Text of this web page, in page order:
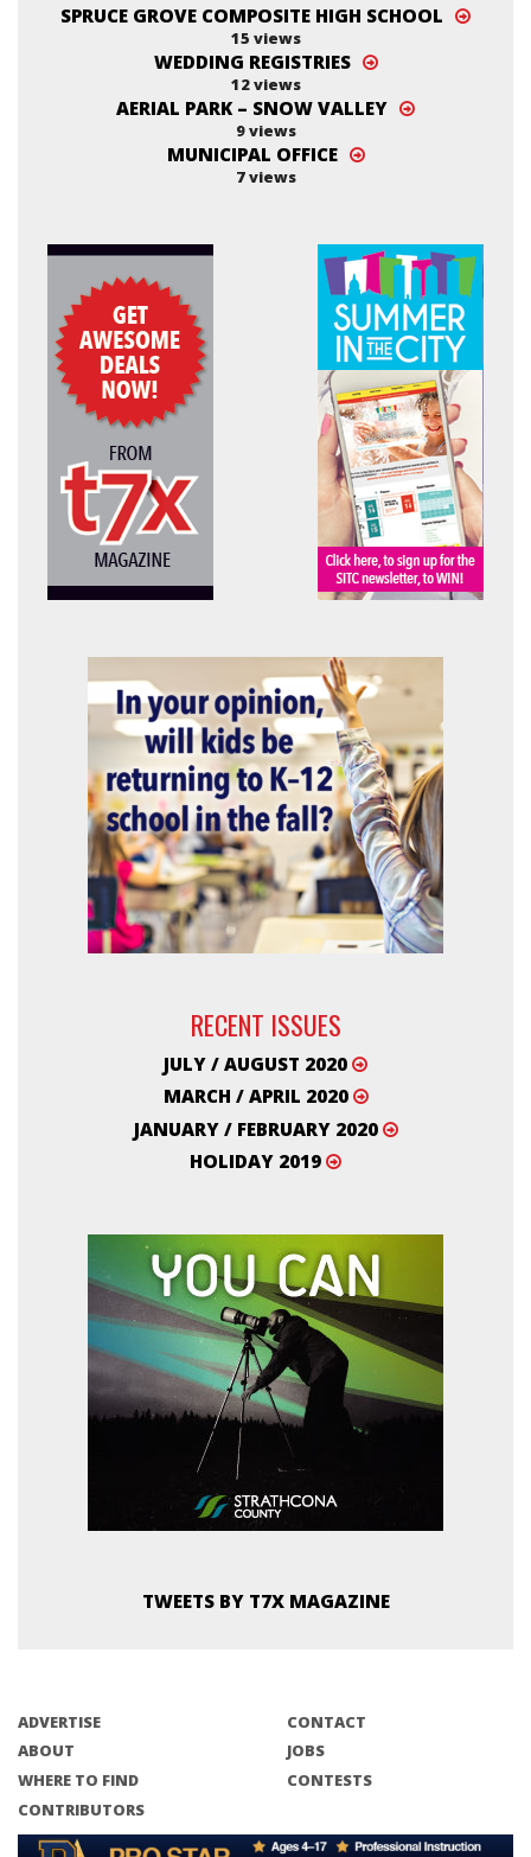
SPRUCE GROVE COMPOSITE HIGH SCHOOL
15 views
WEDDING REGISTRIES
12 views
AERIAL PARK – SNOW VALLEY
9 views
MUNICIPAL OFFICE
7 views
RECENT ISSUES
JULY / AUGUST 2020
MARCH / APRIL 2020
JANUARY / FEBRUARY 2020
HOLIDAY 2019
TWEETS BY T7X MAGAZINE
ADVERTISE
ABOUT
WHERE TO FIND
CONTRIBUTORS
CONTACT
JOBS
CONTESTS